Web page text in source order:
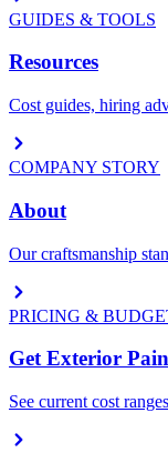
GUIDES & TOOLS
Resources
Cost guides, hiring
COMPANY STORY
About
Our craftsmanship
PRICING &
Get Exterior
See current cost